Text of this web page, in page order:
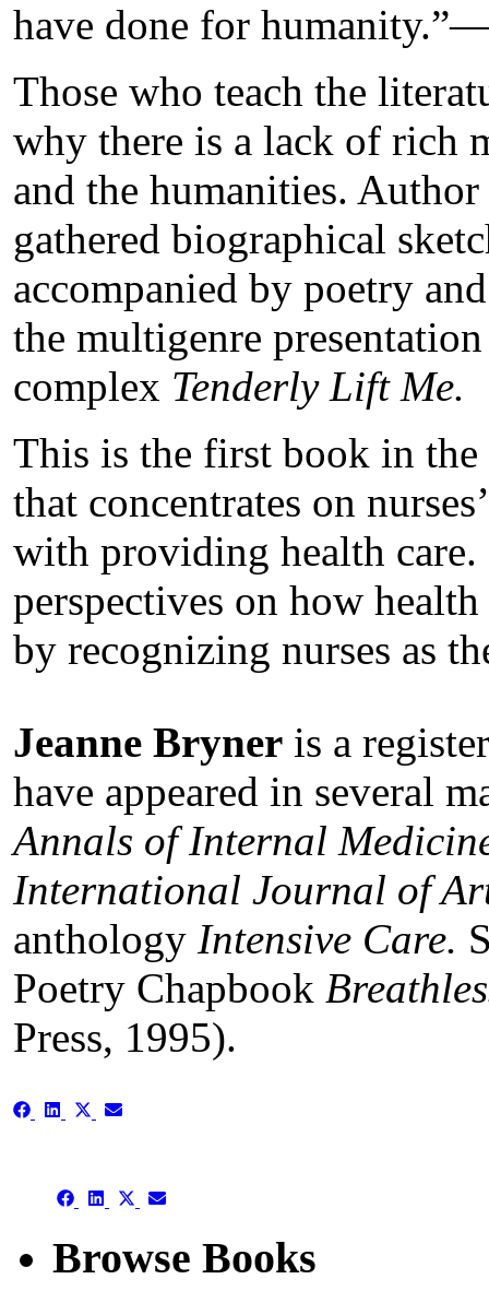
have done for
Those who teach the
why there is a lack of rich
and the humanities.
gathered biographical
accompanied by poetry
the multigenre
complex Tenderly Lift Me.
This is the first book in
that concentrates on
with providing health care.
perspectives on how
by recognizing nurses as
Jeanne Bryner is a
have appeared in several
Annals of Internal
International Journal of
anthology Intensive Care.
Poetry Chapbook
Press, 1995).
Share Share ShareShare
Share Share Share
(Twitter)
Share
Browse Books